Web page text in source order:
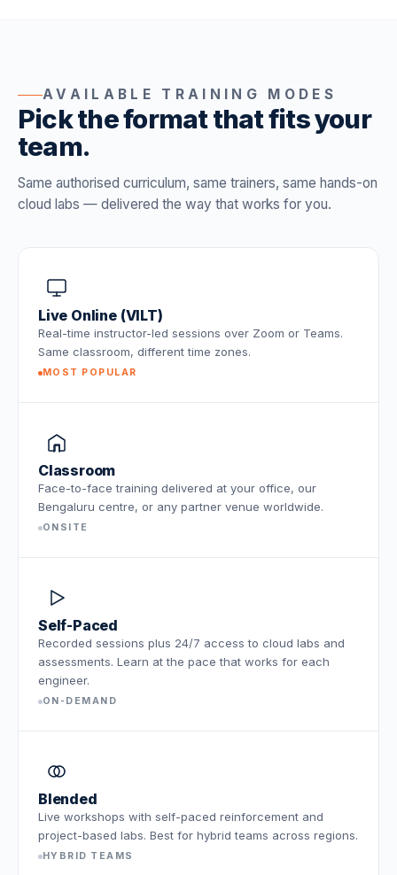
AVAILABLE TRAINING MODES
Pick the format that fits your
team.
Same authorised curriculum, same trainers, same hands-on
cloud labs — delivered the way that works for you.
Live Online (VILT)
Real-time instructor-led sessions over Zoom or Teams.
Same classroom, different time zones.
MOST POPULAR
Classroom
Face-to-face training delivered at your office, our
Bengaluru centre, or any partner venue worldwide.
ONSITE
Self-Paced
Recorded sessions plus 24/7 access to cloud labs and
assessments. Learn at the pace that works for each
engineer.
ON-DEMAND
Blended
Live workshops with self-paced reinforcement and
project-based labs. Best for hybrid teams across regions.
HYBRID TEAMS